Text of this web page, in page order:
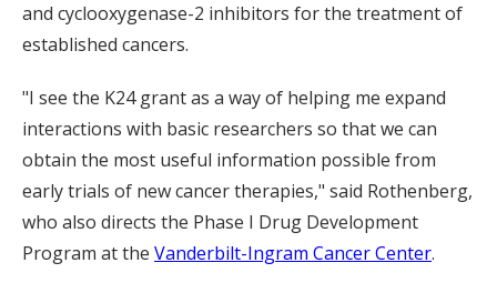
and cyclooxygenase-2 inhibitors for the treatment of
established cancers.
"I see the K24 grant as a way of helping me expand
interactions with basic researchers so that we can
obtain the most useful information possible from
early trials of new cancer therapies," said Rothenberg,
who also directs the Phase I Drug Development
Program at the Vanderbilt-Ingram Cancer Center.